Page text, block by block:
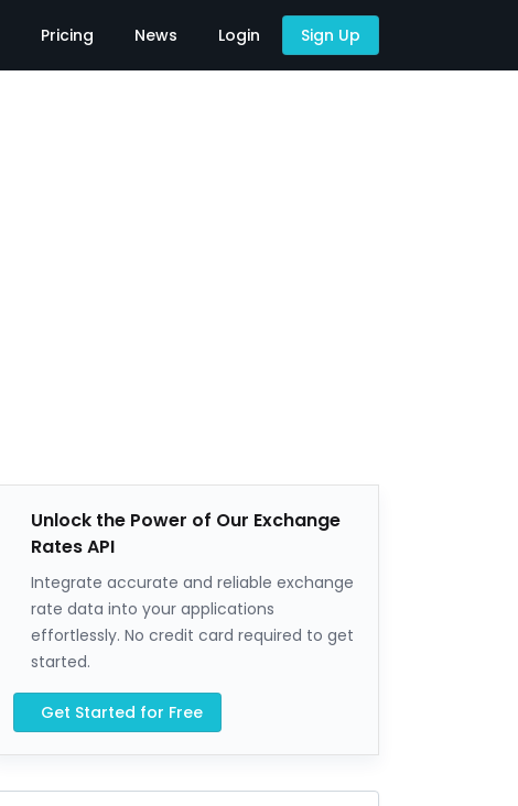
Pricing News Login Sign Up
Unlock the Power of Our Exchange
Rates API
Integrate accurate and reliable exchange
rate data into your applications
effortlessly. No credit card required to get
started.
Get Started for Free